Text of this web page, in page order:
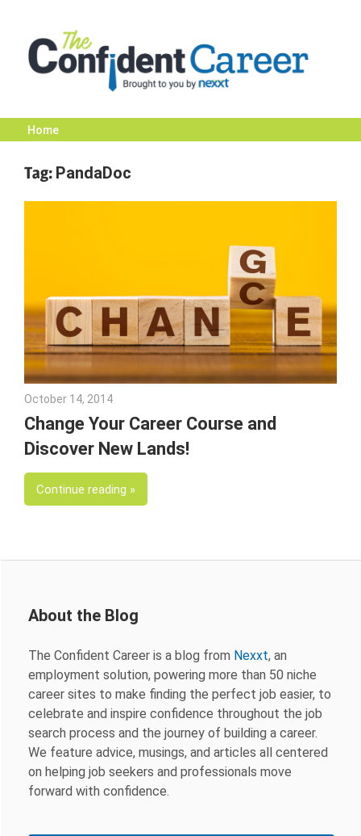
content
The
Confident
Career
|
Nexxt
Home
Tag: PandaDoc
October 14, 2014
Change Your Career Course and
Discover New Lands!
Continue reading
About the Blog
The Confident Career is a blog from Nexxt, an
employment solution, powering more than 50 niche
career sites to make finding the perfect job easier, to
celebrate and inspire confidence throughout the job
search process and the journey of building a career.
We feature advice, musings, and articles all centered
on helping job seekers and professionals move
forward with confidence.